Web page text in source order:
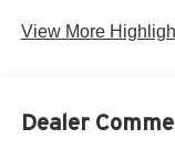
View More
Dealer